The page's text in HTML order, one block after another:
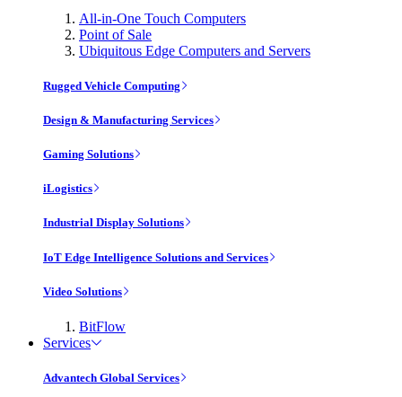
All-in-One Touch Computers
Point of Sale
Ubiquitous Edge Computers and Servers
Rugged Vehicle Computing
Design & Manufacturing Services
Gaming Solutions
iLogistics
Industrial Display Solutions
IoT Edge Intelligence Solutions and Services
Video Solutions
BitFlow
Services
Advantech Global Services